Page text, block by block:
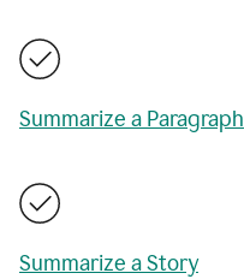
Summarize a Paragraph
Summarize a Story